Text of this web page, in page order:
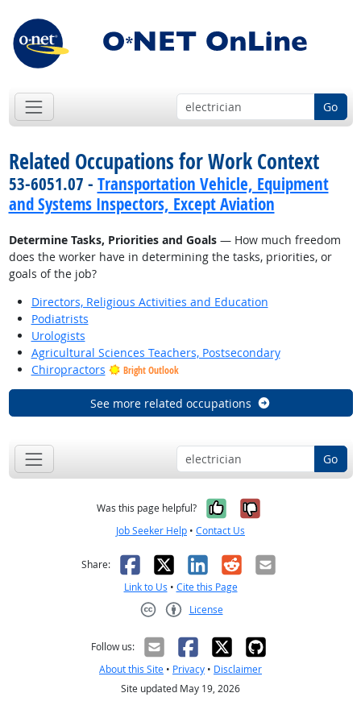
Go
Related Occupations for Work Context
53-6051.07 - Transportation Vehicle, Equipment
and Systems Inspectors, Except Aviation
Determine Tasks, Priorities and Goals— How much freedom
does the worker have in determining the tasks, priorities, or
goals of the job?
Directors, Religious Activities and Education
Podiatrists
Urologists
Agricultural Sciences Teachers, Postsecondary
Chiropractors
Bright Outlook
See more related occupations
Go
Was this page helpful? Yes, it was
No, it was
Job Seeker Help • Contact Us
Share: Facebook
X LinkedIn
RedditEmail
Link to Us • Cite this Page
License
Follow us:
About this Site • Privacy • Disclaimer
Site updated May 19, 2026